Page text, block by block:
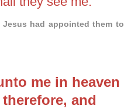
had appointed them to
me in heaven
and